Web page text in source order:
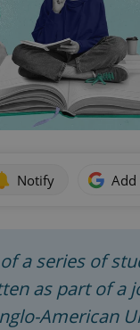
Notify Add
a series of
as part of a
American